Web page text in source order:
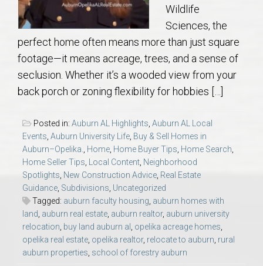
Auburn Condos
Opelika Subdivisions
AU Relocation
AU Traditions
Relocation Support for Auburn and Opelika, AL
Find a REALTOR® Anywhere in the U.S. – Nationwide
REALTOR® Referrals
Wildlife
Sciences, the
perfect home often means more than just square
footage—it means acreage, trees, and a sense of
seclusion. Whether it’s a wooded view from your
back porch or zoning flexibility for hobbies […]
Posted in: Auburn AL Highlights, Auburn AL Local
Events, Auburn University Life, Buy & Sell Homes in
Auburn–Opelika., Home, Home Buyer Tips, Home Search,
Home Seller Tips, Local Content, Neighborhood
Spotlights, New Construction Advice, Real Estate
Guidance, Subdivisions, Uncategorized
Tagged: auburn faculty housing, auburn homes with
land, auburn real estate, auburn realtor, auburn university
relocation, buy land auburn al , opelika acreage homes,
opelika real estate, opelika realtor, relocate to auburn, rural
auburn properties, school of forestry auburn